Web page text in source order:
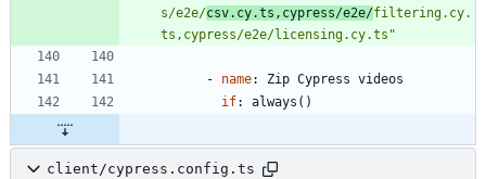
s/e2e/csv.cy.ts,cypress/e2e/filtering.cy.
ts,cypress/e2e/licensing.cy.ts"
- name:
Zip Cypress videos
if: always()
client/cypress.config.ts